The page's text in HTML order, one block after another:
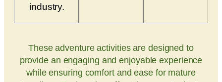
industry.
These adventure activities are designed to
provide an engaging and enjoyable experience
while ensuring comfort and ease for mature